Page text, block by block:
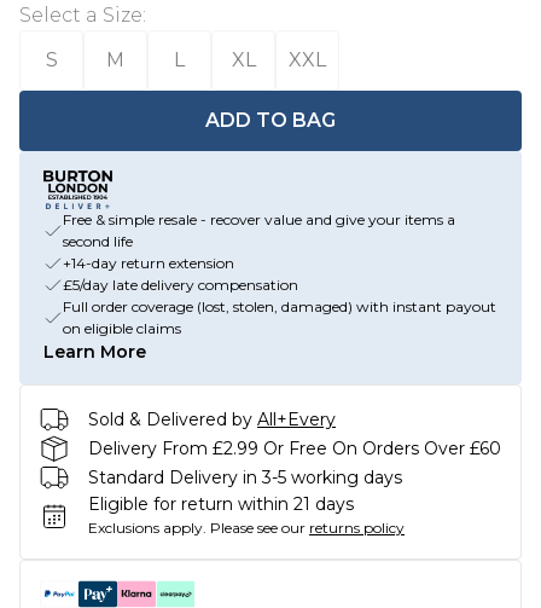
Select a Size:
S
M L XL XXL
ADD TO BAG
Free & simple resale - recover value and give your items a
second life
+14-day return extension
£5/day late delivery compensation
Full order coverage (lost, stolen, damaged) with instant payout
on eligible claims
Learn More
Sold & Delivered by All+Every
Delivery From £2.99 Or Free On Orders Over £60
Standard Delivery in 3-5 working days
Eligible for return within 21 days
Exclusions apply. Please see our returns policy